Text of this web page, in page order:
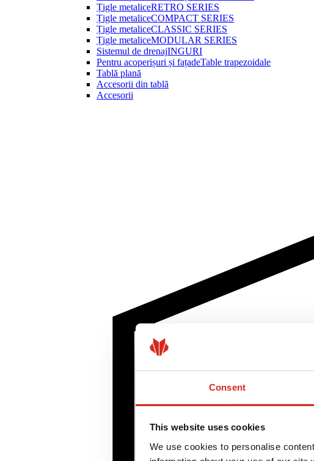
Consent
This website uses cookies
We use cookies to personalise
Țigle metaliceRETRO SERIES
Țigle metaliceCOMPACT SERIES
Țigle metaliceCLASSIC SERIES
Țigle metaliceMODULAR SERIES
Sistemul de drenajINGURI
Pentru acoperișuri și fațadeTable trapezoidale
Tablă plană
Accesorii din tablă
Accesorii